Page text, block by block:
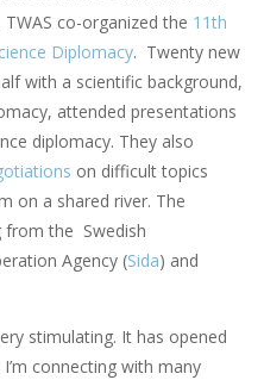
TWAS co-organized the 11th
Diplomacy. Twenty new
with a scientific background,
attended presentations
diplomacy. They also
on difficult topics
on a shared river. The
from the Swedish
Agency (Sida) and
stimulating. It has opened
connecting with many